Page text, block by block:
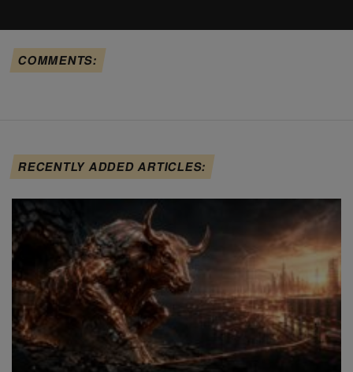
COMMENTS:
RECENTLY ADDED ARTICLES: